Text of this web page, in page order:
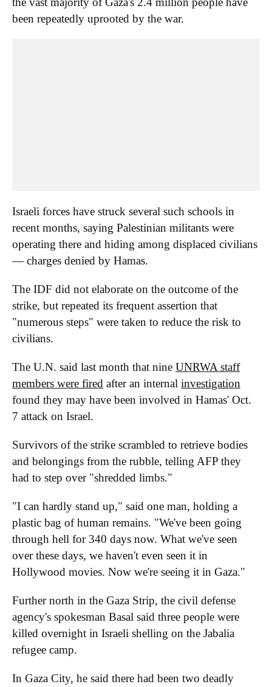
been repeatedly uprooted by the war.
Israeli forces have struck several such schools in
recent months, saying Palestinian militants were
operating there and hiding among displaced civilians
— charges denied by Hamas.
The IDF did not elaborate on the outcome of the
strike, but repeated its frequent assertion that
"numerous steps" were taken to reduce the risk to
civilians.
The U.N. said last month that nine UNRWA staff
members were fired after an internal investigation
found they may have been involved in Hamas' Oct.
7 attack on Israel.
Survivors of the strike scrambled to retrieve bodies
and belongings from the rubble, telling AFP they
had to step over "shredded limbs."
"I can hardly stand up," said one man, holding a
plastic bag of human remains. "We've been going
through hell for 340 days now. What we've seen
over these days, we haven't even seen it in
Hollywood movies. Now we're seeing it in Gaza."
Further north in the Gaza Strip, the civil defense
agency's spokesman Basal said three people were
killed overnight in Israeli shelling on the Jabalia
refugee camp.
In Gaza City, he said there had been two deadly